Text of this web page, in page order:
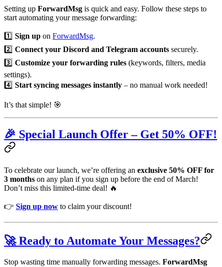
Setting up ForwardMsg is quick and easy. Follow these steps to
start automating your message forwarding:
1️⃣ Sign up on ForwardMsg.
2️⃣ Connect your Discord and Telegram accounts securely.
3️⃣ Customize your forwarding rules (keywords, filters, media
settings).
4️⃣ Start syncing messages instantly – no manual work needed!
It’s that simple! 🎯
🎉 Special Launch Offer – Get 50% OFF!
To celebrate our launch, we’re offering an exclusive 50% OFF for
3 months on any plan if you sign up before the end of March!
Don’t miss this limited-time deal! 🔥
👉 Sign up now to claim your discount!
🚀 Ready to Automate Your Messages?
Stop wasting time manually forwarding messages. ForwardMsg